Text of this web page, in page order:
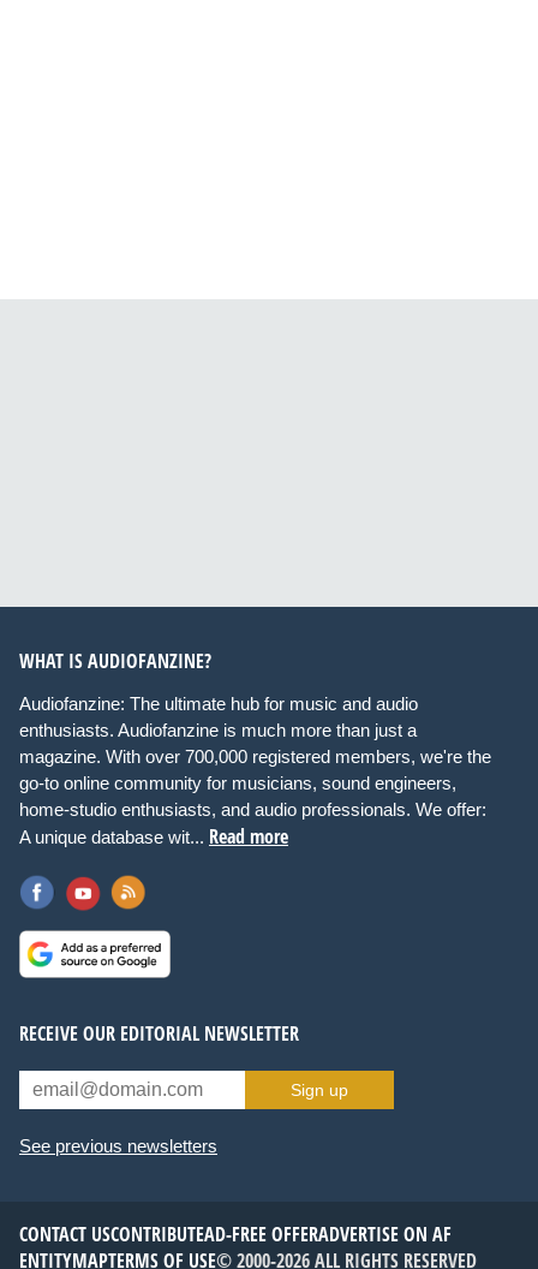
WHAT IS AUDIOFANZINE?
Audiofanzine: The ultimate hub for music and audio
enthusiasts. Audiofanzine is much more than just a
magazine. With over 700,000 registered members, we're the
go-to online community for musicians, sound engineers,
home-studio enthusiasts, and audio professionals. We offer:
A unique database wit... Read more
RECEIVE OUR EDITORIAL NEWSLETTER
Sign up
See previous newsletters
CONTACT USCONTRIBUTEAD-FREE OFFERADVERTISE ON AF
ENTITYMAPTERMS OF USE© 2000-2026 ALL RIGHTS RESERVED